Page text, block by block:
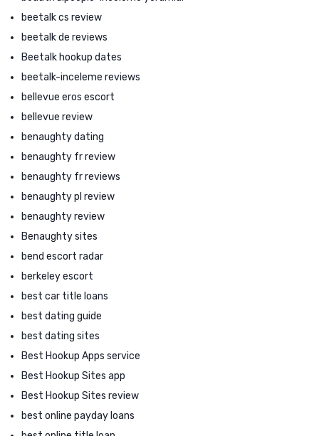
beetalk cs review
beetalk de reviews
Beetalk hookup dates
beetalk-inceleme reviews
bellevue eros escort
bellevue review
benaughty dating
benaughty fr review
benaughty fr reviews
benaughty pl review
benaughty review
Benaughty sites
bend escort radar
berkeley escort
best car title loans
best dating guide
best dating sites
Best Hookup Apps service
Best Hookup Sites app
Best Hookup Sites review
best online payday loans